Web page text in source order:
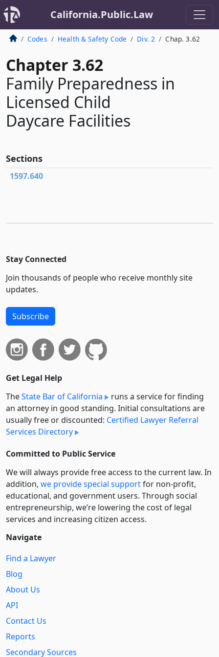
California.Public.Law
Codes Health & Safety Code Div. 2 Chap. 3.62
Chapter 3.62
Family Preparedness in
Licensed Child
Daycare Facilities
Sections
1597.640
Stay Connected
Join thousands of people who receive monthly site
updates.
Subscribe
Get Legal Help
TheState Bar of California
runs a service for finding
an attorney in good standing. Initial consultations are
usually free or discounted: Certified Lawyer Referral
Services Directory
Committed to Public Service
We will always provide free access to the current law. In
addition, we provide special supportfor non-profit,
educational, and government users. Through social
entre­pre­neurship, we’re lowering the cost of legal
services and increasing citizen access.
Navigate
Find a Lawyer
Blog
About Us
API
Contact Us
Reports
Secondary Sources